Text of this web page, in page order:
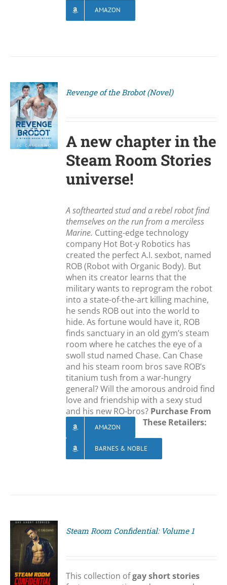
AMAZON
Revenge of the Brobot (Novel)
A new chapter in the
Steam Room Stories
universe!
A softhearted stud and a rebel robot find
themselves on the run from a merciless
Marine. Cutting-edge technology
company Hot Bot-y Robotics has
created the perfect A.I. sexbot, named
ROB (Robot with Organic Body). But
when its creator learns that the
military wants to reprogram the robot
into a state-of-the-art killing machine,
he sends ROB out into the world to
hide. As fortune would have it, ROB
finds sanctuary in an old gym’s steam
room where he catches the eye of a
swoll stud named Chase. Can Chase
and his steam room bros save ROB’s
titanium tush from a war-hungry
general? Will the amorous android find
love and friendship with a sexy stud
and his new RO-bros? Purchase From
These Retailers:
AMAZON
BARNES & NOBLE
Steam Room Confidential: Volume 1
This collection ofgay short stories